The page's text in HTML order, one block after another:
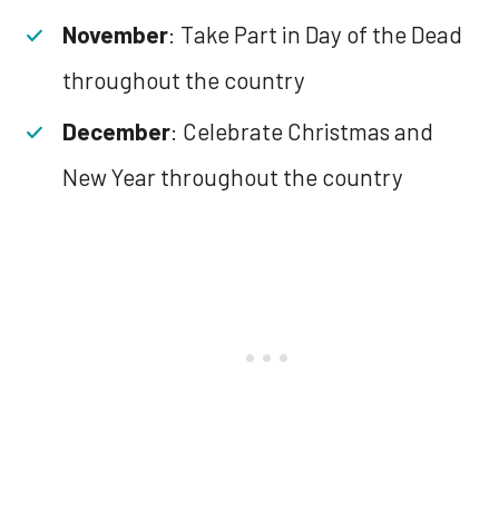
November: Take Part in Day of the Dead
throughout the country
December: Celebrate Christmas and
New Year throughout the country